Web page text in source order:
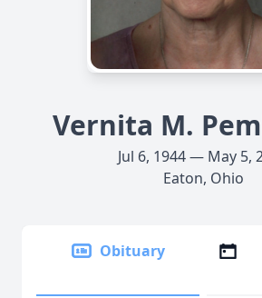
Vernita M.
Jul 6, 1944 — May 5,
Eaton, Ohio
Obituary